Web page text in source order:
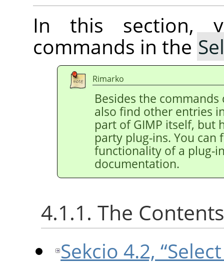
In this section,
commands in the
Rimarko
Besides the
also find other entries
part ofGIMP itself, but
party plug-ins. You
functionality of a plug-
documentation.
4.1.1. The
Sekcio 4.2,